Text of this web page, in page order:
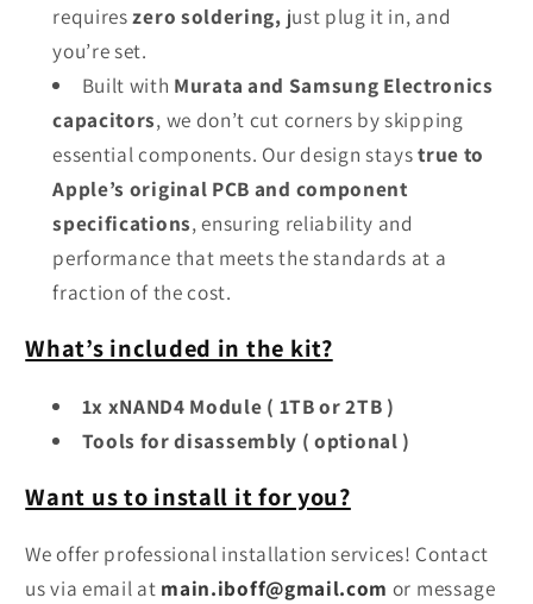
requireszero soldering, just plug it in, and
you’re set.
Built with Murata and Samsung Electronics
capacitors, we don’t cut corners by skipping
essential components. Our design staystrue to
Apple’s original PCB and component
specifications, ensuring reliability and
performance that meets the standards at a
fraction of the cost.
What’s included in the kit?
1x xNAND4 Module ( 1TB or 2TB )
Tools for disassembly ( optional )
Want us to install it for you?
We offer professional installation services! Contact
us via email at main.iboff@gmail.com or message